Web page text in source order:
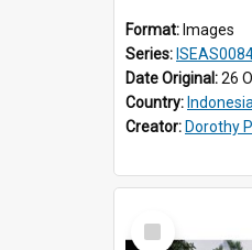
Format: Images
Series:
Date Original:26
Country: Indonesia
Creator: Dorothy
Select
Item